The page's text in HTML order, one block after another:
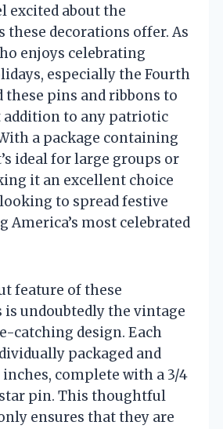
excited about the
these decorations offer. As
enjoys celebrating
especially the Fourth
these pins and ribbons to
addition to any patriotic
a package containing
ideal for large groups or
it an excellent choice
to spread festive
America’s most celebrated
feature of these
is undoubtedly the vintage
catching design. Each
packaged and
inches, complete with a 3/4
pin. This thoughtful
ensures that they are